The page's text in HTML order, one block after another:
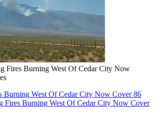
Fires Burning West Of Cedar City Now
Burning West Of Cedar City Now Cover 86
Fires Burning West Of Cedar City Now Cover